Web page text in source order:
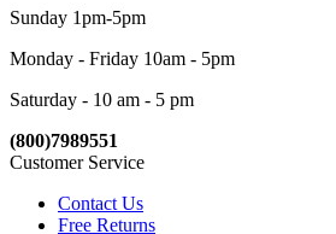
Sunday 1pm-5pm
Monday - Friday 10am - 5pm
Saturday - 10 am - 5 pm
(800)7989551
Customer Service
Contact Us
Free Returns